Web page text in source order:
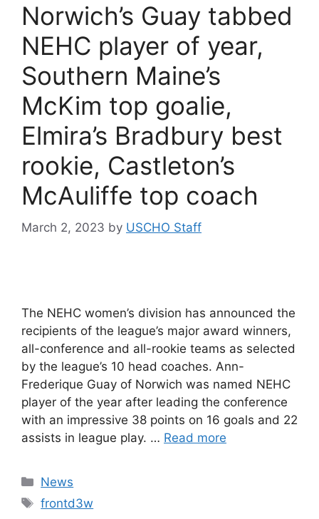
Norwich’s Guay tabbed
NEHC player of year,
Southern Maine’s
McKim top goalie,
Elmira’s Bradbury best
rookie, Castleton’s
McAuliffe top coach
March 2, 2023 by USCHO Staff
The NEHC women’s division has announced the
recipients of the league’s major award winners,
all-conference and all-rookie teams as selected
by the league’s 10 head coaches. Ann-
Frederique Guay of Norwich was named NEHC
player of the year after leading the conference
with an impressive 38 points on 16 goals and 22
assists in league play. … Read more
Categories
News
Tags
frontd3w